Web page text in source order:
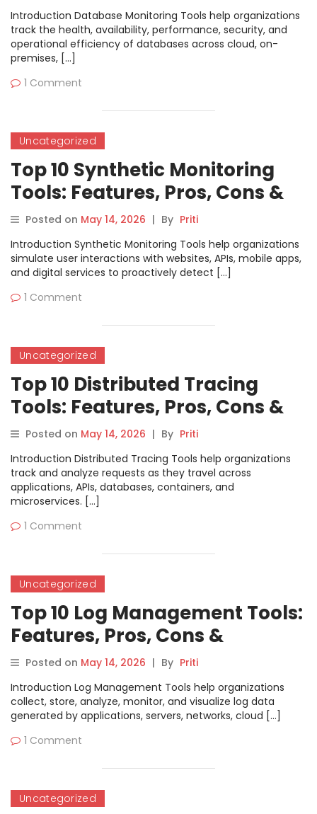
Introduction Database Monitoring Tools help organizations
track the health, availability, performance, security, and
operational efficiency of databases across cloud, on-
premises, […]
1 Comment
Uncategorized
Top 10 Synthetic Monitoring
Tools: Features, Pros, Cons &
Comparison
Posted on May 14, 2026 | By Priti
Introduction Synthetic Monitoring Tools help organizations
simulate user interactions with websites, APIs, mobile apps,
and digital services to proactively detect […]
1 Comment
Uncategorized
Top 10 Distributed Tracing
Tools: Features, Pros, Cons &
Comparison
Posted on May 14, 2026 | By Priti
Introduction Distributed Tracing Tools help organizations
track and analyze requests as they travel across
applications, APIs, databases, containers, and
microservices. […]
1 Comment
Uncategorized
Top 10 Log Management Tools:
Features, Pros, Cons &
Comparison
Posted on May 14, 2026 | By Priti
Introduction Log Management Tools help organizations
collect, store, analyze, monitor, and visualize log data
generated by applications, servers, networks, cloud […]
1 Comment
Uncategorized